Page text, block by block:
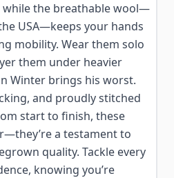
the breathable wool—
USA—keeps your hands
mobility. Wear them solo
them under heavier
Winter brings his worst.
and proudly stitched
start to finish, these
a testament to
quality. Tackle every
knowing you’re